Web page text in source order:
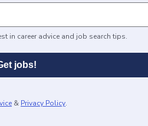
in career advice and job search tips.
jobs!
& Privacy Policy.